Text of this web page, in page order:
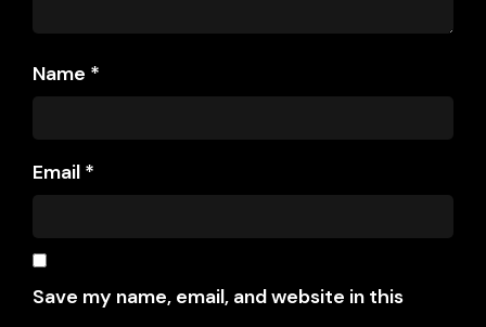
Name *
Email *
Save my name, email, and website in this